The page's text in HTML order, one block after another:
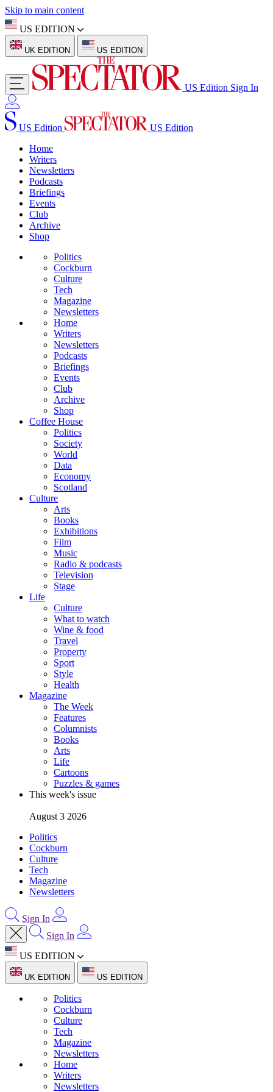
Skip to main content
US EDITION
UK EDITION US EDITION
US Edition Sign In
US Edition
US Edition
Home
Writers
Newsletters
Podcasts
Briefings
Events
Club
Archive
Shop
Politics
Cockburn
Culture
Tech
Magazine
Newsletters
Home
Writers
Newsletters
Podcasts
Briefings
Events
Club
Archive
Shop
Coffee House
Politics
Society
World
Data
Economy
Scotland
Culture
Arts
Books
Exhibitions
Film
Music
Radio & podcasts
Television
Stage
Life
Culture
What to watch
Wine & food
Travel
Property
Sport
Style
Health
Magazine
The Week
Features
Columnists
Books
Arts
Life
Cartoons
Puzzles & games
This week's issue
August 3 2026
Politics
Cockburn
Culture
Tech
Magazine
Newsletters
Sign In
Sign In
US EDITION
UK EDITION US EDITION
Politics
Cockburn
Culture
Tech
Magazine
Newsletters
Home
Writers
Newsletters